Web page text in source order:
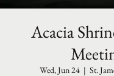
Acacia
Wed, Jun 24
  |
St.